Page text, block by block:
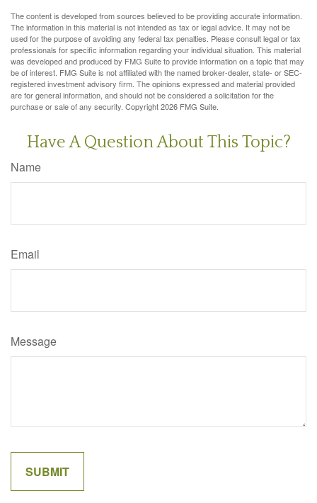
The content is developed from sources believed to be providing accurate information.
The information in this material is not intended as tax or legal advice. It may not be
used for the purpose of avoiding any federal tax penalties. Please consult legal or tax
professionals for specific information regarding your individual situation. This material
was developed and produced by FMG Suite to provide information on a topic that may
be of interest. FMG Suite is not affiliated with the named broker-dealer, state- or SEC-
registered investment advisory firm. The opinions expressed and material provided
are for general information, and should not be considered a solicitation for the
purchase or sale of any security. Copyright2026 FMG Suite.
Have A Question About This Topic?
Name
Email
Message